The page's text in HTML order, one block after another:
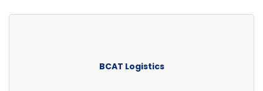
BCAT Logistics